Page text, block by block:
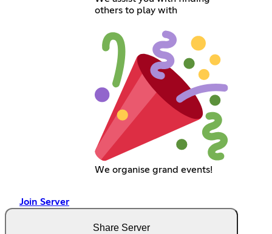
others to play with
We organise grand events!
Join Server
Share Server